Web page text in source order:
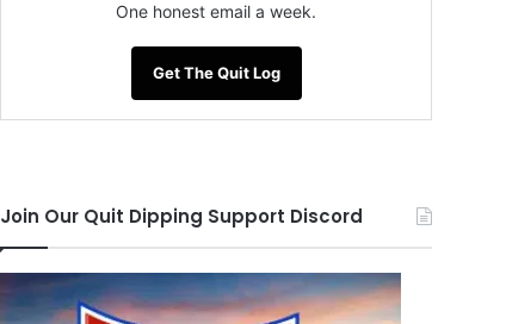
One honest email a week.
Get The Quit Log
Join Our Quit Dipping Support Discord